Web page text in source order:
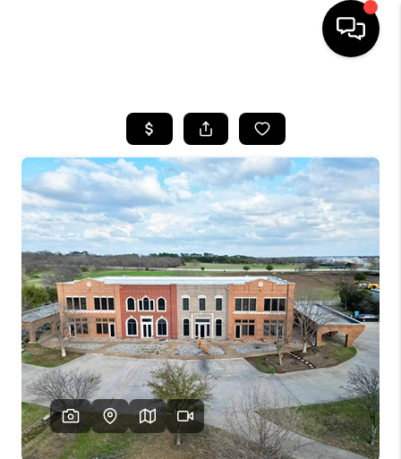
SEARCH LISTINGS
BUYING
TOP AREAS
CITY
INFORMATION
SELLING
BUY BEFORE YOU
SELL
FINANCING